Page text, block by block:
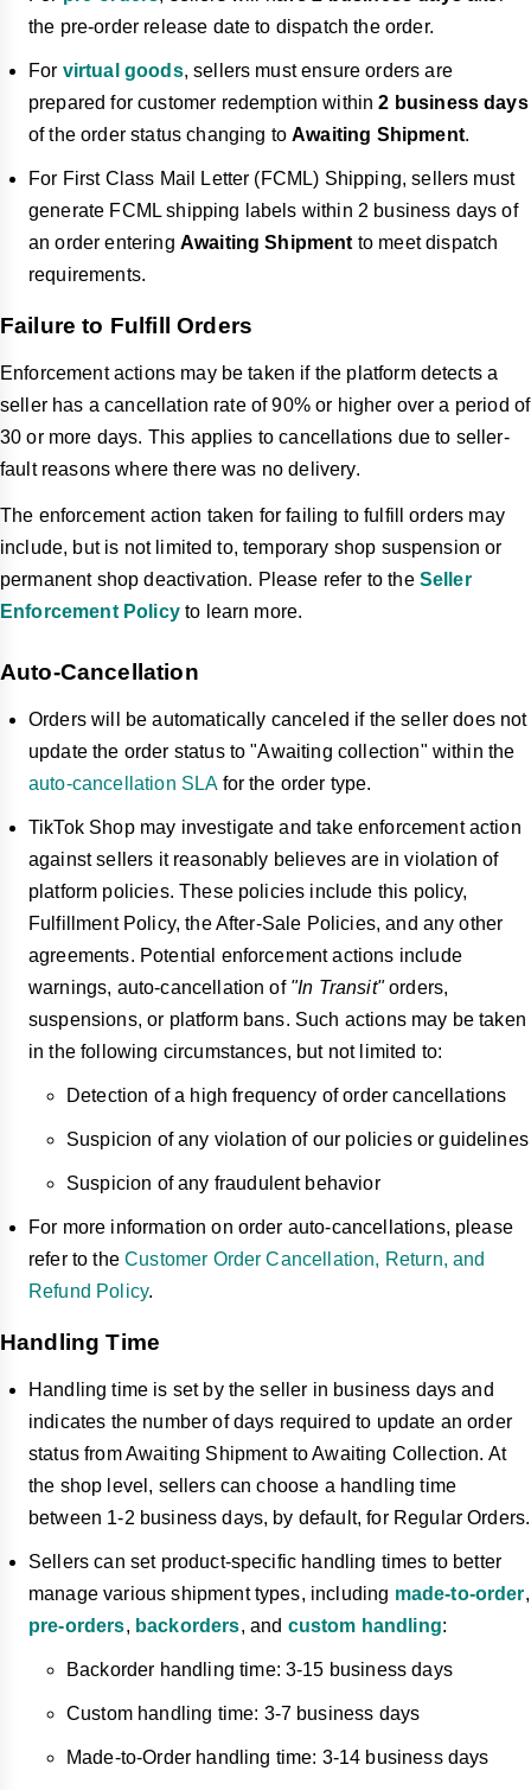
the pre-order release date to dispatch the order.
For virtual goods, sellers must ensure orders are
prepared for customer redemption within2 business days
of the order status changing toAwaiting Shipment.
For First Class Mail Letter (FCML) Shipping, sellers must
generate FCML shipping labels within 2 business days of
an order entering Awaiting Shipment to meet dispatch
requirements.
Failure to Fulfill Orders
Enforcement actions may be taken if the platform detects a
seller has a cancellation rate of 90% or higher over a period of
30 or more days. This applies to cancellations due to seller-
fault reasons where there was no delivery.
The enforcement action taken for failing to fulfill orders may
include, but is not limited to, temporary shop suspension or
permanent shop deactivation. Please refer to the Seller
Enforcement Policyto learn more.
Auto-Cancellation
Orders will be automatically canceled if the seller does not
update the order status to "Awaiting collection" within the
auto-cancellation SLAfor the order type.
TikTok Shop may investigate and take enforcement action
against sellers it reasonably believes are in violation of
platform policies. These policies include this policy,
Fulfillment Policy, the After-Sale Policies, and any other
agreements. Potential enforcement actions include
warnings, auto-cancellation of "In Transit"orders,
suspensions, or platform bans. Such actions may be taken
in the following circumstances, but not limited to:
Detection of a high frequency of order cancellations
Suspicion of any violation of our policies or guidelines
Suspicion of any fraudulent behavior
For more information on order auto-cancellations, please
refer to theCustomer Order Cancellation, Return, and
Refund Policy.
Handling Time
Handling time is set by the seller in business days and
indicates the number of days required to update an order
status from Awaiting Shipment to Awaiting Collection. At
the shop level, sellers can choose a handling time
between 1-2 business days, by default, for Regular Orders.
Sellers can set product-specific handling times to better
manage various shipment types, including made-to-order,
pre-orders, backorders, and custom handling:
Backorder handling time: 3-15 business days
Custom handling time: 3-7 business days
Made-to-Order handling time: 3-14 business days